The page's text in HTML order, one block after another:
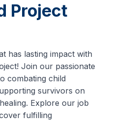
Project
has lasting impact with
Join our passionate
combating child
survivors on
Explore our job
fulfilling